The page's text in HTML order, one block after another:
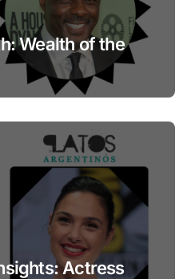
Wealth of the
Actress